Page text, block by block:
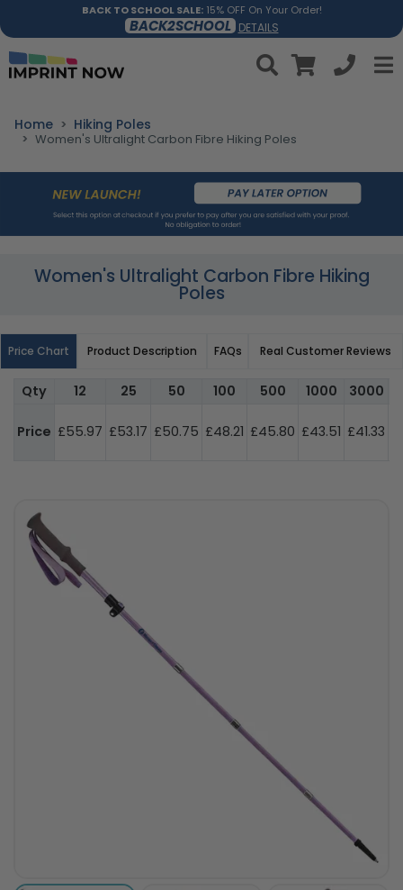
BACK TO SCHOOL SALE:15% OFF On Your Order!
BACK2SCHOOL DETAILS
Home Hiking Poles
Women's Ultralight Carbon Fibre Hiking Poles
Women's Ultralight Carbon Fibre Hiking
Poles
Price Chart Product Description FAQs Real Customer Reviews
Qty 12 25 50 100 500 1000 3000
Price £55.97 £53.17 £50.75 £48.21 £45.80 £43.51 £41.33